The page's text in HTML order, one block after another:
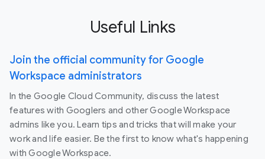
Useful Links
Join the official community for Google
Workspace administrators
In the Google Cloud Community, discuss the latest
features with Googlers and other Google Workspace
admins like you. Learn tips and tricks that will make your
work and life easier. Be the first to know what's happening
with Google Workspace.